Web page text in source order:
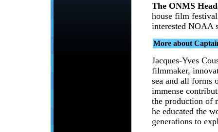
The ONMS
house film
interested NOAA
More about
Jacques-Yves
filmmaker,
sea and all forms
immense
the production of
he educated the
generations to